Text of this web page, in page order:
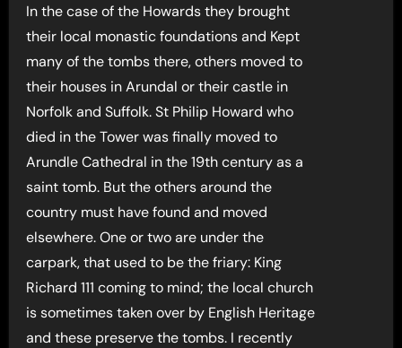
In the case of the Howards they brought
their local monastic foundations and Kept
many of the tombs there, others moved to
their houses in Arundal or their castle in
Norfolk and Suffolk. St Philip Howard who
died in the Tower was finally moved to
Arundle Cathedral in the 19th century as a
saint tomb. But the others around the
country must have found and moved
elsewhere. One or two are under the
carpark, that used to be the friary: King
Richard 111 coming to mind; the local church
is sometimes taken over by English Heritage
and these preserve the tombs. I recently